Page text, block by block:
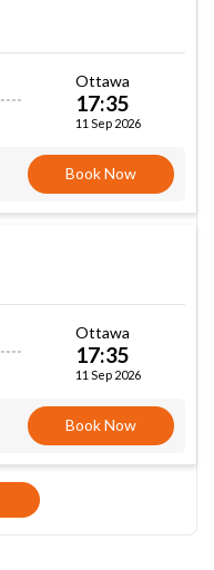
Ottawa
17:35
11 Sep 2026
Book Now
Ottawa
17:35
11 Sep 2026
Book Now